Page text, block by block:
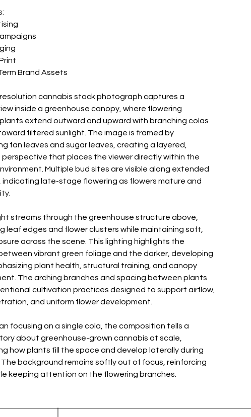
Brand Assets
cannabis stock photograph captures a
inside a greenhouse canopy, where flowering
extend outward and upward with branching colas
filtered sunlight. The image is framed by
fan leaves and sugar leaves, creating a layered,
perspective that places the viewer directly within the
Multiple bud sites are visible along extended
indicating late-stage flowering as flowers mature and
streams through the greenhouse structure above,
leaf edges and flower clusters while maintaining soft,
across the scene. This lighting highlights the
vibrant green foliage and the darker, developing
plant health, structural training, and canopy
The arching branches and spacing between plants
cultivation practices designed to support airflow,
and uniform flower development.
focusing on a single cola, the composition tells a
about greenhouse-grown cannabis at scale,
how plants fill the space and develop laterally during
The background remains softly out of focus, reinforcing
keeping attention on the flowering branches.